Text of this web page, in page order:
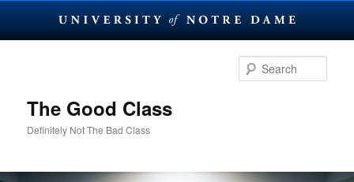
The Good Class
Definitely Not The Bad Class